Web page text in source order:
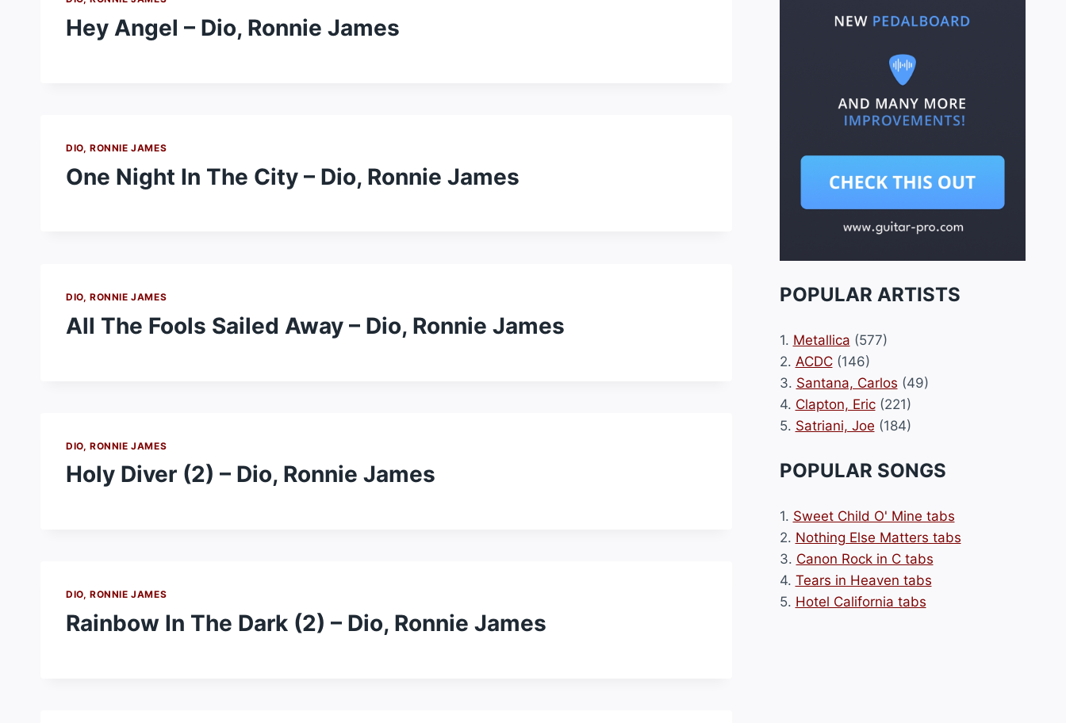
Hey Angel – Dio, Ronnie James
DIO, RONNIE JAMES
One Night In The City – Dio, Ronnie James
DIO, RONNIE JAMES
All The Fools Sailed Away – Dio, Ronnie James
DIO, RONNIE JAMES
Holy Diver (2) – Dio, Ronnie James
DIO, RONNIE JAMES
Rainbow In The Dark (2) – Dio, Ronnie James
POPULAR ARTISTS
1. Metallica (577)
2. ACDC(146)
3. Santana, Carlos (49)
4. Clapton, Eric(221)
5. Satriani, Joe (184)
POPULAR SONGS
1. Sweet Child O' Mine tabs
2. Nothing Else Matters tabs
3. Canon Rock in C tabs
4. Tears in Heaven tabs
5. Hotel California tabs